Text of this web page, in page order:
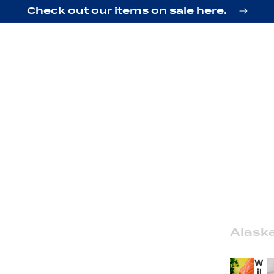
Check out our items on sale here.
W